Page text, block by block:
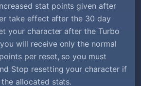
stat points given after
take effect after the 30 day
your character after the Turbo
will receive only the normal
per reset, so you must
Stop resetting your character if
allocated stats.